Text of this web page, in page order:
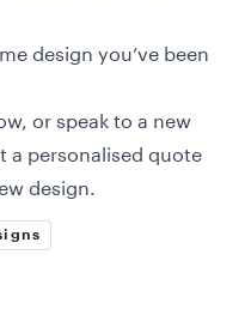
design you’ve been
or speak to a new
a personalised quote
design.